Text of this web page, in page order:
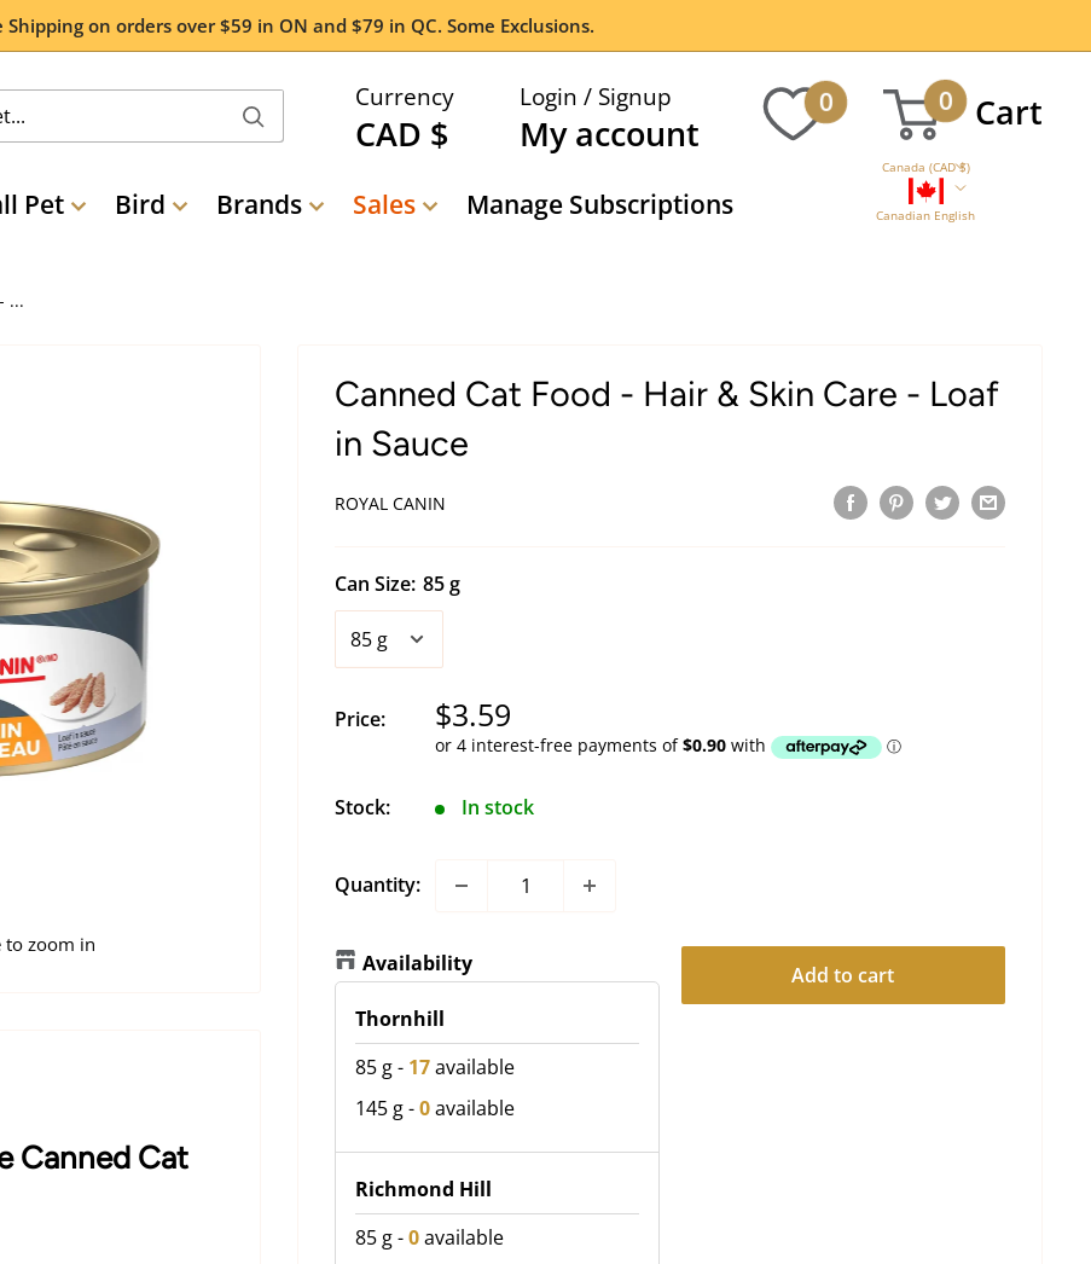
Shipping on orders over $59 in ON and $79 in QC. Some Exclusions.
Currency
CAD $
Login / Signup
My account
0 0 Cart
Pet Bird Brands Sales Manage Subscriptions
Canada (CAD $)
Canadian English
...
to zoom in
Canned Cat Food - Hair & Skin Care - Loaf
in Sauce
ROYAL CANIN
Can Size: 85 g
Price: Sale
price
$3.59
Stock: In stock
Quantity:
Availability
Thornhill
85 g- 17available
145 g-0available
Richmond Hill
85 g-0available
Add to cart
Canned Cat